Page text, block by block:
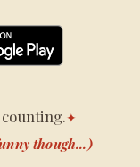
✦
though...)